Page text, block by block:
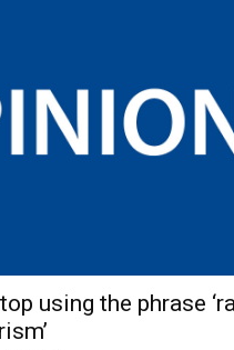
using the phrase